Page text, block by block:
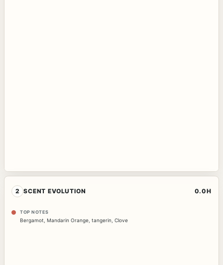
2 SCENT EVOLUTION 0.0H
TOP NOTES
Bergamot Mandarin Orange tangerin Clove